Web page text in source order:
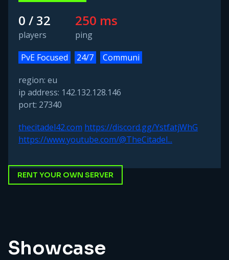
0 / 32
players
250 ms
ping
PvE Focused
24/7
Communi
region: eu
ip address: 142.132.128.146
port: 27340
thecitadel42.com https://discord.gg/YstfatjWhG
https://www.youtube.com/@TheCitadel...
RENT YOUR OWN SERVER
Showcase